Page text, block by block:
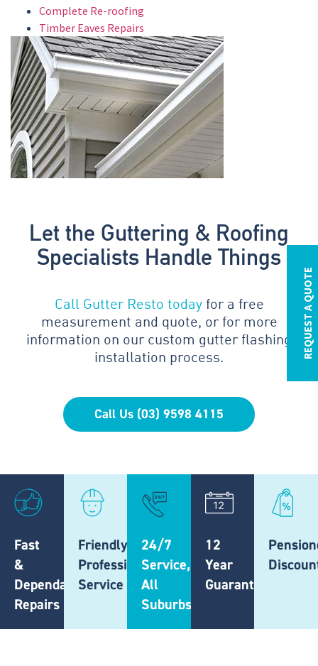
REQUEST A QUOTE
Complete Re-roofing
Timber Eaves Repairs
Let the Guttering & Roofing
Specialists Handle Things
Call Gutter Resto todayfor a free
measurement and quote, or for more
information on our custom gutter flashing
installation process.
Call Us (03) 9598 4115
Fast
&
Dependable
Repairs
Friendly,
Professional
Service
24/7
Service,
All
Suburbs
12
Year
Guarantee